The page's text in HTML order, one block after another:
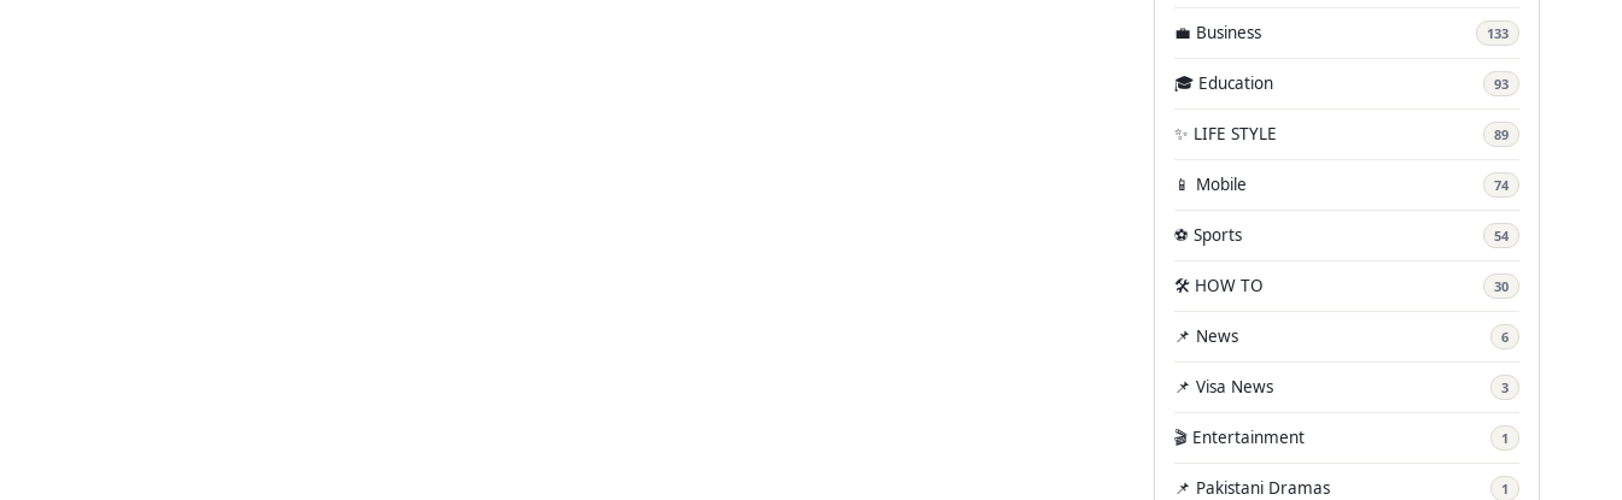
💼 Business 133
🎓 Education 93
✨ LIFE STYLE 89
📱 Mobile 74
⚽ Sports 54
🛠️ HOW TO 30
📌 News 6
📌 Visa News 3
🎬 Entertainment 1
📌 Pakistani Dramas 1